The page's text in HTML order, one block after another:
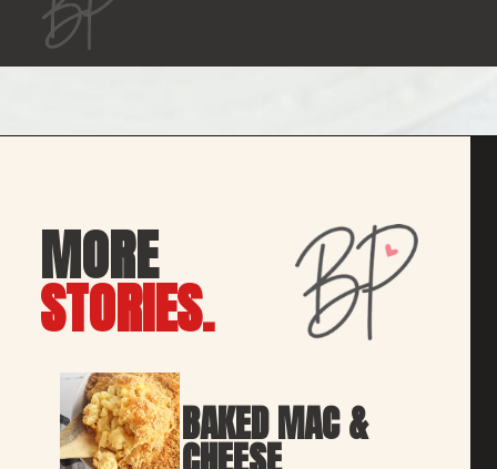
MORE
STORIES.
BAKED MAC &